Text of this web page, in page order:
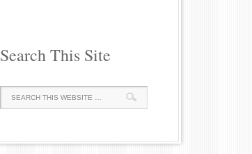
Search This Site